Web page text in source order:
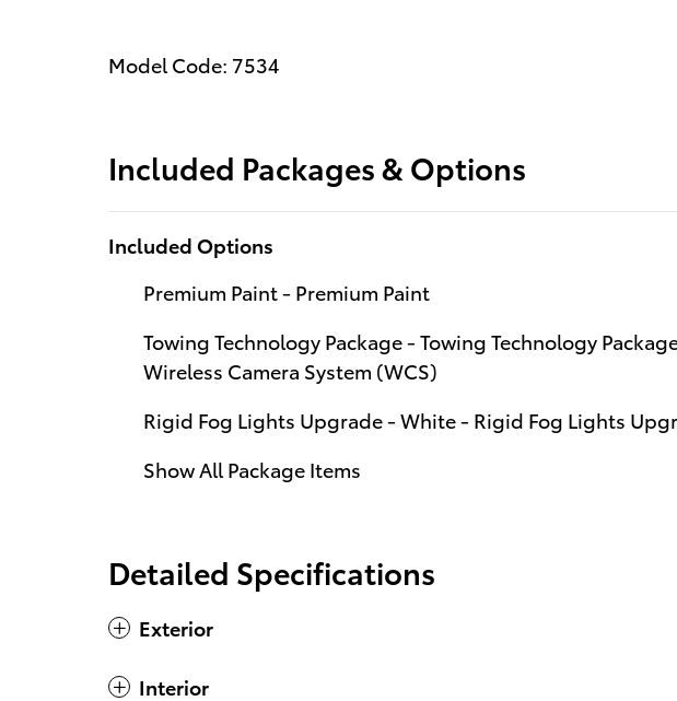
Model Code: 7534
Included Packages & Options
Included Options
Premium Paint - Premium Paint
Towing Technology Package - Towing Technology
Wireless Camera System (WCS)
Rigid Fog Lights Upgrade - White - Rigid Fog Lights
Show All Package Items
Detailed Specifications
Exterior
Interior